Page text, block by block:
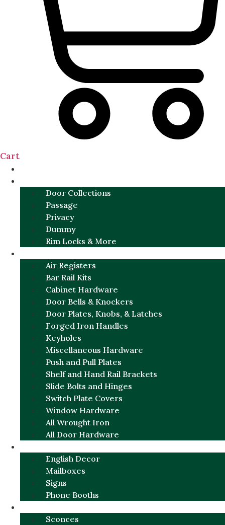
Cart
Door Collections
Passage
Privacy
Dummy
Rim Locks & More
Air Registers
Bar Rail Kits
Cabinet Hardware
Door Bells & Knockers
Door Plates, Knobs, & Latches
Forged Iron Handles
Keyholes
Miscellaneous Hardware
Push and Pull Plates
Shelf and Hand Rail Brackets
Slide Bolts and Hinges
Switch Plate Covers
Window Hardware
All Wrought Iron
All Door Hardware
English Decor
Mailboxes
Signs
Phone Booths
Sconces